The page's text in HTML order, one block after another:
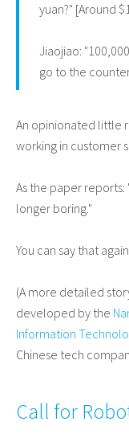
yuan?" [Around
Jiaojiao:
go to the
An opinionated little
working in customer
As the paper reports:
longer boring."
You can say that
(A more detailed
developed by the
Information
Chinese tech
Call for